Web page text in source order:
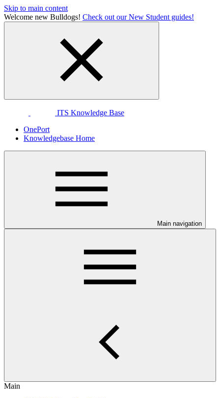
Skip to main content
Welcome new Bulldogs! Check out our New Student guides!
ITS Knowledge Base
OnePort
Knowledgebase Home
Main navigation
Main